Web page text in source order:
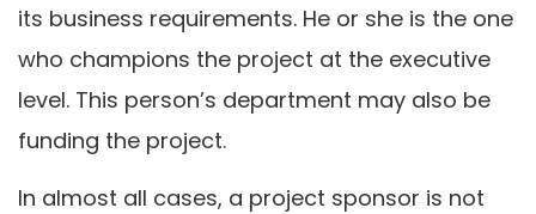
its business requirements. He or she is the one
who champions the project at the executive
level. This person’s department may also be
funding the project.
In almost all cases, a project sponsor is not